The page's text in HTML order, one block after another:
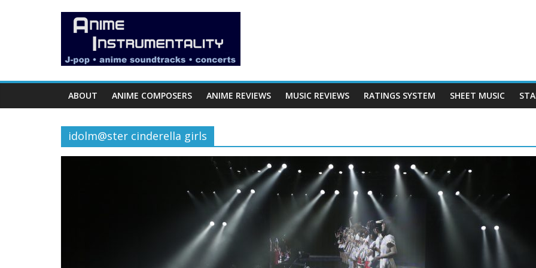
Anime
Instrumentality
Blog
Music!
OP/ED
and
ABOUT ANIME COMPOSERS ANIME REVIEWS MUSIC REVIEWS RATINGS SYSTEM SHEET MUSIC
idolm@ster cinderella girls